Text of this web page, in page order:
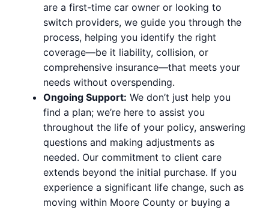
are a first-time car owner or looking to
switch providers, we guide you through the
process, helping you identify the right
coverage—be it liability, collision, or
comprehensive insurance—that meets your
needs without overspending.
Ongoing Support: We don’t just help you
find a plan; we’re here to assist you
throughout the life of your policy, answering
questions and making adjustments as
needed. Our commitment to client care
extends beyond the initial purchase. If you
experience a significant life change, such as
moving within Moore County or buying a